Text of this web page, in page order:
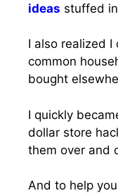
ideas stuffed
I also realized I
common
bought
I quickly
dollar store
them over and
And to help